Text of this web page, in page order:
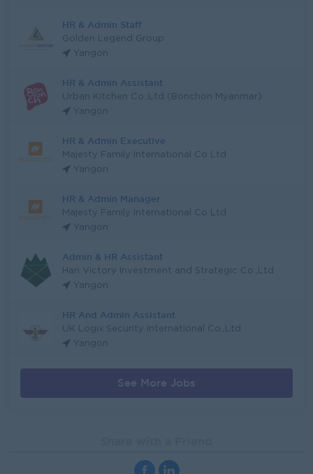
HR & Admin Staff
Golden Legend Group
Yangon
HR & Admin Assistant
Urban Kitchen Co.,Ltd (Bonchon Myanmar)
Yangon
HR & Admin Executive
Majesty Family International Co Ltd
Yangon
HR & Admin Manager
Majesty Family International Co Ltd
Yangon
Admin & HR Assistant
Han Victory Investment and Strategic Co.,Ltd
Yangon
HR And Admin Assistant
UK Logix Security International Co.,Ltd
Yangon
See More Jobs